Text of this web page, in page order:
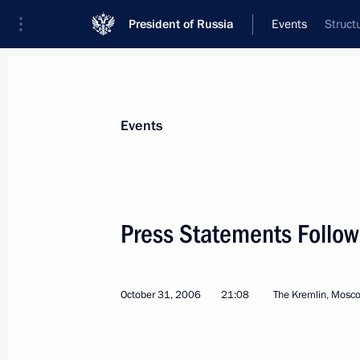
President of Russia Events
News
Addresses to the Federal Assembly
Working Meetings and Conferences
Events
Press Statements
October 31, 2006 21:08 The Kremlin,